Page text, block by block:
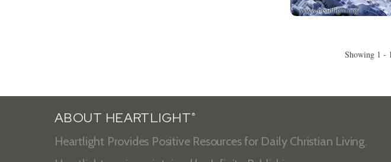
Showing 1 -
ABOUT HEARTLIGHT ®
Heartlight Provides Positive Resources for Daily Christian Living.